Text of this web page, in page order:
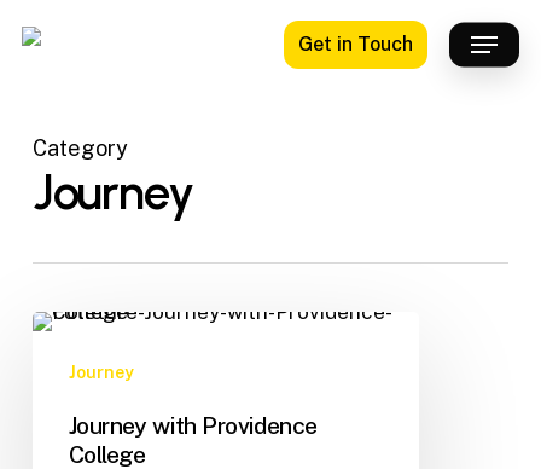
Get in Touch
Menu
Category
Journey
Journey
Journey with Providence
College